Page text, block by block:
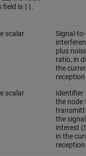
field is [] .
scalar
Signal-to-
plus
ratio, in
the
reception
scalar
Identifier
the node
the
interest
in the
reception